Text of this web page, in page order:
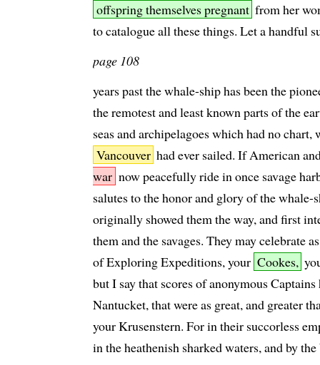
offspring themselves pregnant from her
to catalogue all these things. Let a handful
page 108
years past the whale-ship has been the
the remotest and least known parts of the
seas and archipelagoes which had no chart,
Vancouver had ever sailed. If American
war now peacefully ride in once savage
salutes to the honor and glory of the whale-
originally showed them the way, and first
them and the savages. They may celebrate
of Exploring Expeditions, your Cookes,
but I say that scores of anonymous
Nantucket, that were as great, and greater
your Krusenstern. For in their succorless
in the heathenish sharked waters, and by the